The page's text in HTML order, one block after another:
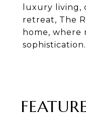
luxury living,
retreat, The
home, where
sophistication.